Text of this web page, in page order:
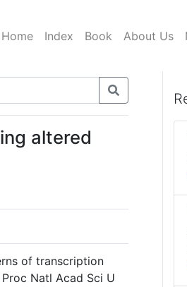
Home Index Book About Us
altered
of transcription
Natl Acad Sci U